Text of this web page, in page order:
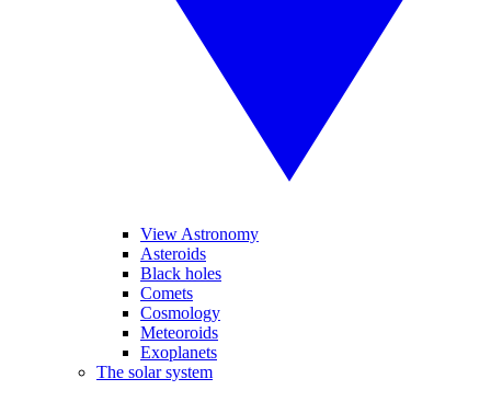
View Astronomy
Asteroids
Black holes
Comets
Cosmology
Meteoroids
Exoplanets
The solar system